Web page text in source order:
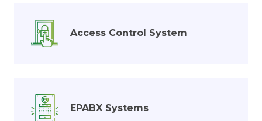
Access Control System
EPABX Systems